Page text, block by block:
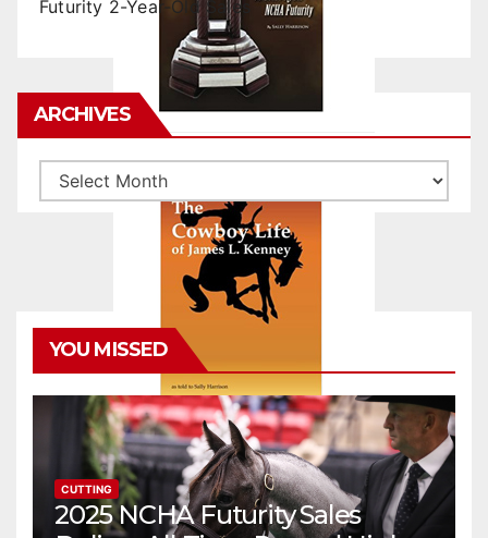
Futurity 2-Year-Old Sales
ARCHIVES
Archives
YOU MISSED
CUTTING
2025 NCHA Futurity Sales